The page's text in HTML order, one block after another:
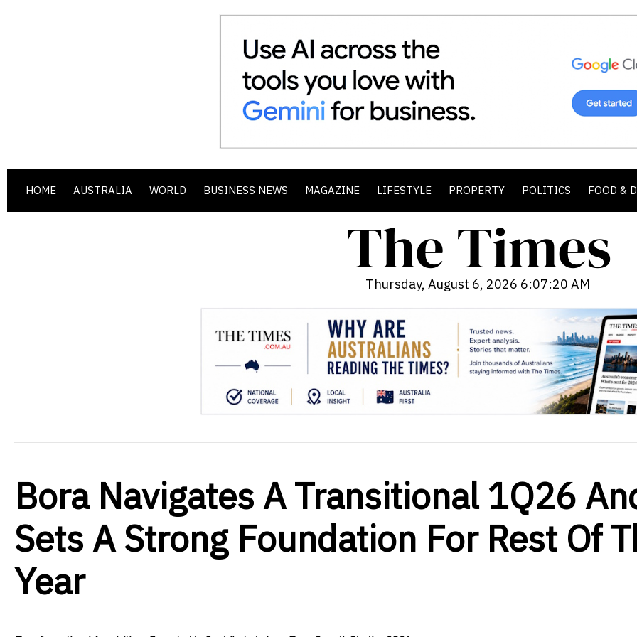
HOME AUSTRALIA WORLD BUSINESS NEWS MAGAZINE LIFESTYLE PROPERTY POLITICS FOOD &
Thursday, August 6, 2026 6:07:21 AM
Bora Navigates A Transitional 1Q26
Sets A Strong Foundation For Rest Of
Year